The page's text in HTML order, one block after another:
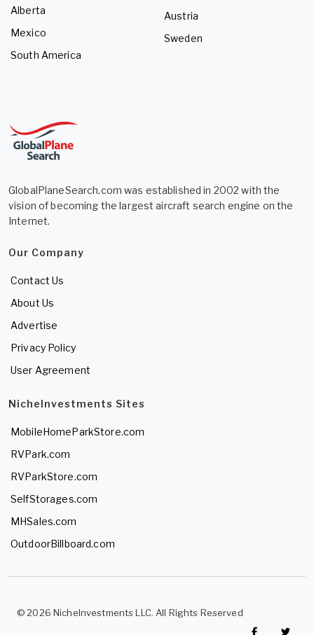
Alberta
Mexico
South America
Austria
Sweden
GlobalPlaneSearch.com was established in 2002 with the
vision of becoming the largest aircraft search engine on the
Internet.
Our Company
Contact Us
About Us
Advertise
Privacy Policy
User Agreement
NicheInvestments Sites
MobileHomeParkStore.com
RVPark.com
RVParkStore.com
SelfStorages.com
MHSales.com
OutdoorBillboard.com
© 2026 NicheInvestments LLC. All Rights Reserved